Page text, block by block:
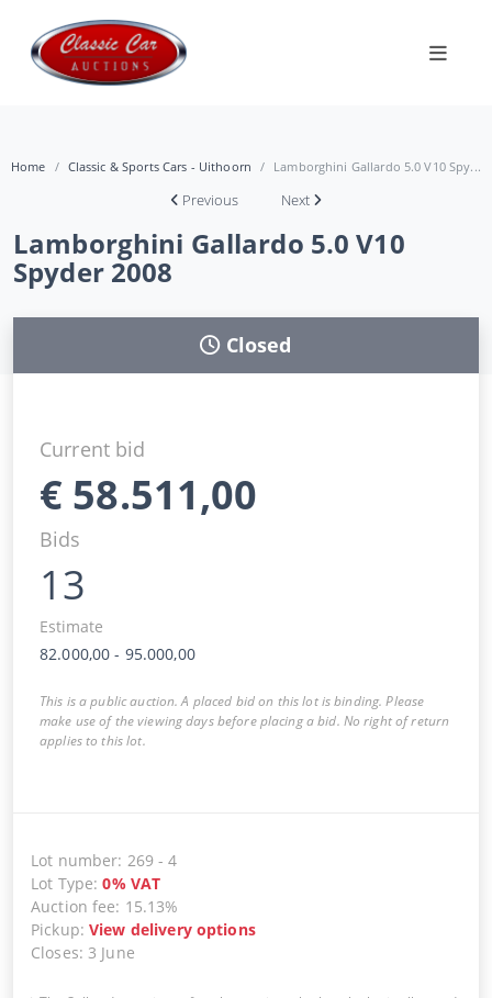
Home Classic & Sports Cars - Uithoorn Lamborghini Gallardo 5.0 V10 Spy...
Previous Next
Lamborghini Gallardo 5.0 V10
Spyder 2008
Closed
Current bid
€ 58.511,00
Bids
13
Estimate
82.000,00 - 95.000,00
This is a public auction. A placed bid on this lot is binding. Please
make use of the viewing days before placing a bid. No right of return
applies to this lot.
Lot number: 269 -4
Lot Type:0% VAT
Auction fee: 15.13%
Pickup:View delivery options
Closes: 3 June